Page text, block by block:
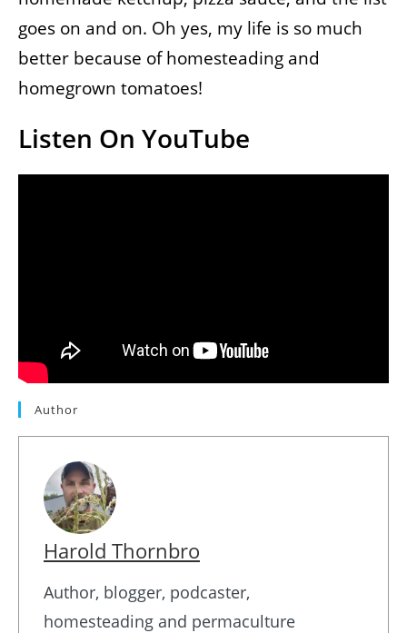
goes on and on. Oh yes, my life is so much
better because of homesteading and
homegrown tomatoes!
Listen On YouTube
Author
Harold Thornbro
Author, blogger, podcaster,
homesteading and permaculture